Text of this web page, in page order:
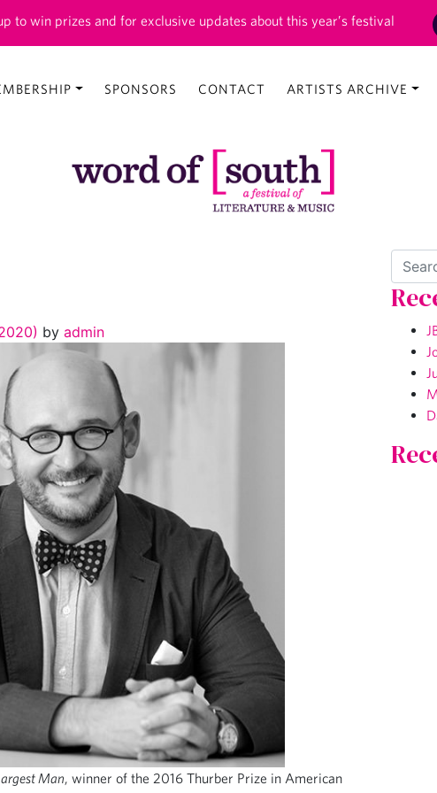
to win prizes and for exclusive updates about this year’s festival
SPONSORS CONTACT ARTISTS ARCHIVE
by admin
Man, winner of the 2016 Thurber Prize in American
Search